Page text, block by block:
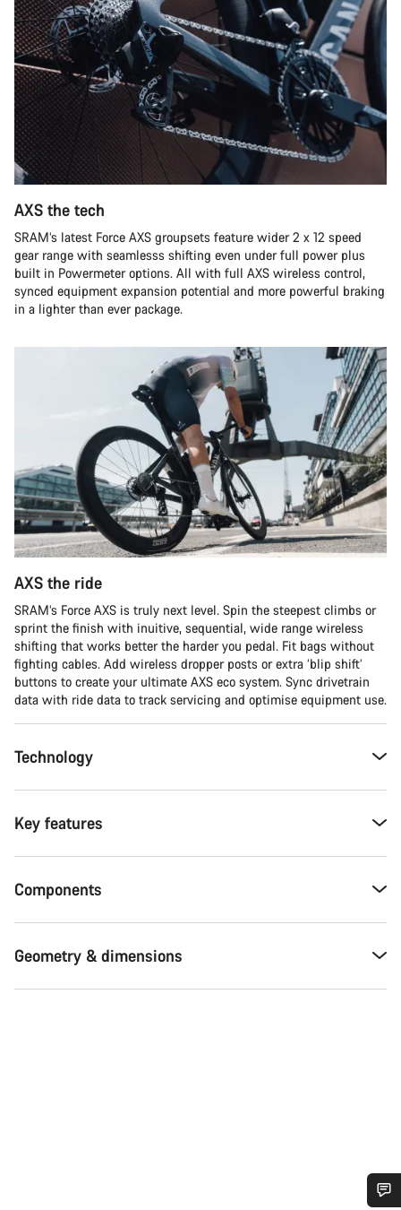
AXS the tech
SRAM’s latest Force AXS groupsets feature wider 2 x 12 speed
gear range with seamlesss shifting even under full power plus
built in Powermeter options. All with full AXS wireless control,
synced equipment expansion potential and more powerful braking
in a lighter than ever package.
AXS the ride
SRAM’s Force AXS is truly next level. Spin the steepest climbs or
sprint the finish with inuitive, sequential, wide range wireless
shifting that works better the harder you pedal. Fit bags without
fighting cables. Add wireless dropper posts or extra ‘blip shift’
buttons to create your ultimate AXS eco system. Sync drivetrain
data with ride data to track servicing and optimise equipment use.
Technology
Key features
Components
Geometry & dimensions